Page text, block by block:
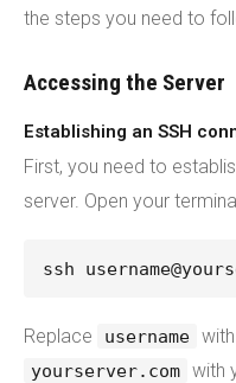
the steps you need to
Accessing the Server
Establishing an SSH
First, you need to
server. Open your
ssh
Replace username
yourserver.com with